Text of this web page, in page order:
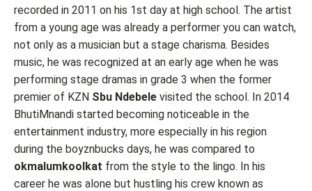
recorded in 2011 on his 1st day at high school. The artist
from a young age was already a performer you can watch,
not only as a musician but a stage charisma. Besides
music, he was recognized at an early age when he was
performing stage dramas in grade 3 when the former
premier of KZN Sbu Ndebele visited the school. In 2014
BhutiMnandi started becoming noticeable in the
entertainment industry, more especially in his region
during the boyznbucks days, he was compared to
okmalumkoolkat from the style to the lingo. In his
career he was alone but hustling his crew known as